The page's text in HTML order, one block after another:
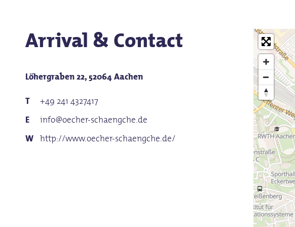
Arrival & Contact
Löhergraben 22, 52064 Aachen
+49 241 4327417
info@oecher-schaengche.de
http://www.oecher-schaengche.de/